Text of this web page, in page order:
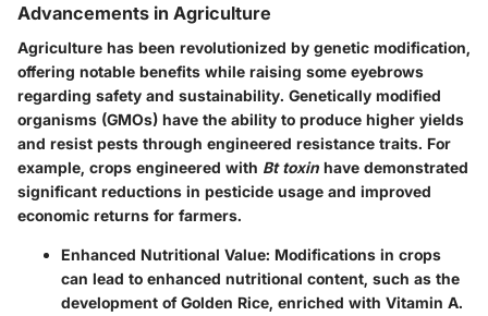
Advancements in Agriculture
Agriculture has been revolutionized by genetic modification,
offering notable benefits while raising some eyebrows
regarding safety and sustainability. Genetically modified
organisms (GMOs) have the ability to produce higher yields
and resist pests through engineered resistance traits. For
example, crops engineered with Bt toxin have demonstrated
significant reductions in pesticide usage and improved
economic returns for farmers.
Enhanced Nutritional Value: Modifications in crops
can lead to enhanced nutritional content, such as the
development of Golden Rice, enriched with Vitamin A.